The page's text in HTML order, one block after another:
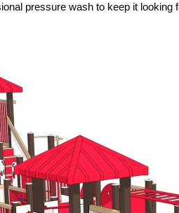
pressure wash to keep it looking